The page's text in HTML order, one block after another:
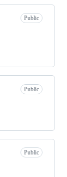
Public
Public
Public